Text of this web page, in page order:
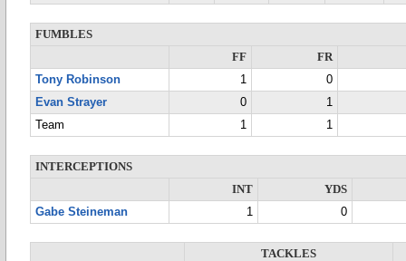
FUMBLES
FF
FR
Tony Robinson
1
0
Evan Strayer
0
1
Team
1 1
INTERCEPTIONS
INT
YDS
Gabe Steineman
1 0
TACKLES